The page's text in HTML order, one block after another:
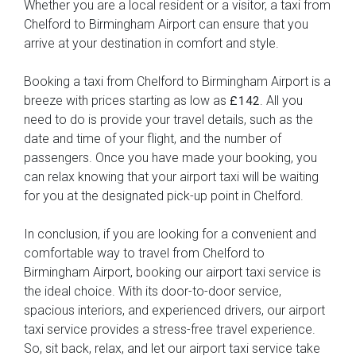
Whether you are a local resident or a visitor, a taxi from
Chelford to Birmingham Airport can ensure that you
arrive at your destination in comfort and style.
Booking a taxi from Chelford to Birmingham Airport is a
breeze with prices starting as low as £142 . All you
need to do is provide your travel details, such as the
date and time of your flight, and the number of
passengers. Once you have made your booking, you
can relax knowing that your airport taxi will be waiting
for you at the designated pick-up point in Chelford.
In conclusion, if you are looking for a convenient and
comfortable way to travel from Chelford to
Birmingham Airport, booking our airport taxi service is
the ideal choice. With its door-to-door service,
spacious interiors, and experienced drivers, our airport
taxi service provides a stress-free travel experience.
So, sit back, relax, and let our airport taxi service take